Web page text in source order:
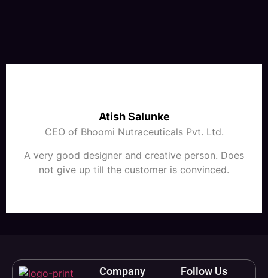
Atish Salunke
CEO of Bhoomi Nutraceuticals Pvt. Ltd.
A very good designer and creative person. Does
not give up till the customer is convinced.
Company Follow Us